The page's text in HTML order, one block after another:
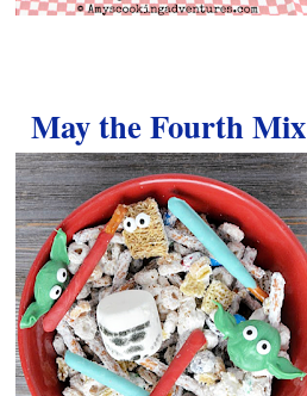
May the Fourth Mix